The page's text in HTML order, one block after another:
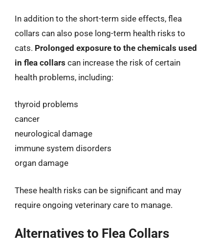
In addition to the short-term side effects, flea
collars can also pose long-term health risks to
cats. Prolonged exposure to the chemicals used
in flea collars can increase the risk of certain
health problems, including:
thyroid problems
cancer
neurological damage
immune system disorders
organ damage
These health risks can be significant and may
require ongoing veterinary care to manage.
Alternatives to Flea Collars